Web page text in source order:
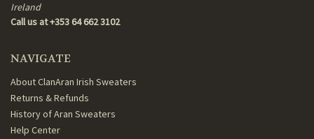
Ireland
Call us at +353 64 662 3102
NAVIGATE
About ClanAran Irish Sweaters
Returns & Refunds
History of Aran Sweaters
Help Center